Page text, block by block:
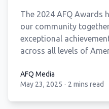
The 2024 AFQ Awards
our community
exceptional
across all levels of
AFQ Media
AFQ Media
May 23, 2025 · 2 mins read